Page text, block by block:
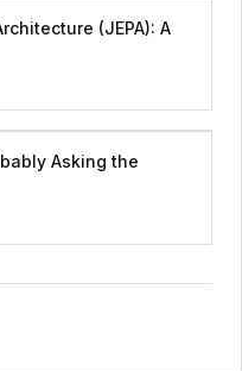
(JEPA): A
Asking the